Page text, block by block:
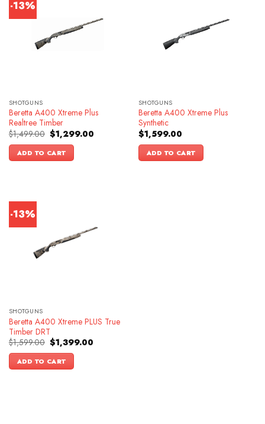
-13%
SHOTGUNS
Beretta A400 Xtreme Plus
Realtree Timber
$1,499.00 Original
price
was:
$1,499.00.
$1,299.00Current
ADD TO CART
SHOTGUNS
Beretta A400 Xtreme Plus
Synthetic
$1,599.00
ADD TO CART
-13%
SHOTGUNS
Beretta A400 Xtreme PLUS True
Timber DRT
$1,599.00 Original
price
was:
$1,599.00.
$1,399.00Current
ADD TO CART